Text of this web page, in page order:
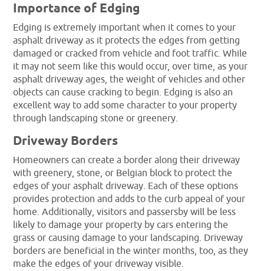
Importance of Edging
Edging is extremely important when it comes to your
asphalt driveway as it protects the edges from getting
damaged or cracked from vehicle and foot traffic. While
it may not seem like this would occur, over time, as your
asphalt driveway ages, the weight of vehicles and other
objects can cause cracking to begin. Edging is also an
excellent way to add some character to your property
through landscaping stone or greenery.
Driveway Borders
Homeowners can create a border along their driveway
with greenery, stone, or Belgian block to protect the
edges of your asphalt driveway. Each of these options
provides protection and adds to the curb appeal of your
home. Additionally, visitors and passersby will be less
likely to damage your property by cars entering the
grass or causing damage to your landscaping. Driveway
borders are beneficial in the winter months, too, as they
make the edges of your driveway visible.